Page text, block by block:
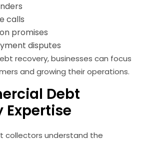
calls
promises
disputes
recovery, businesses can focus
and growing their operations.
Debt
Expertise
collectors understand the